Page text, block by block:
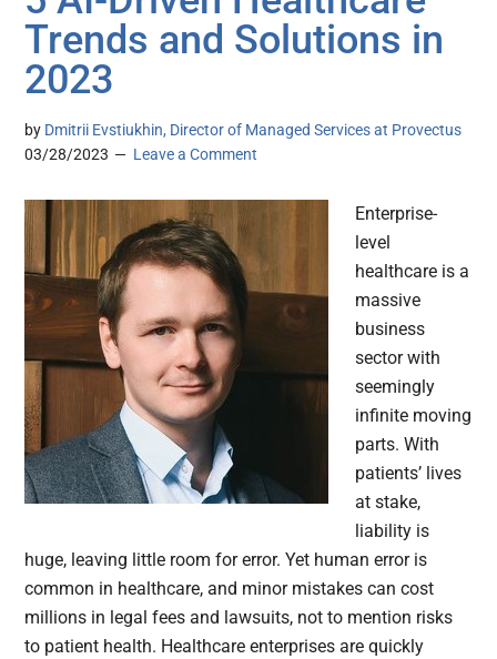
Trends and Solutions in
2023
by Dmitrii Evstiukhin, Director of Managed Services at Provectus
03/28/2023
Leave a Comment
Enterprise-
level
healthcare is a
massive
business
sector with
seemingly
infinite moving
parts. With
patients’ lives
at stake,
liability is
huge, leaving little room for error. Yet human error is
common in healthcare, and minor mistakes can cost
millions in legal fees and lawsuits, not to mention risks
to patient health. Healthcare enterprises are quickly